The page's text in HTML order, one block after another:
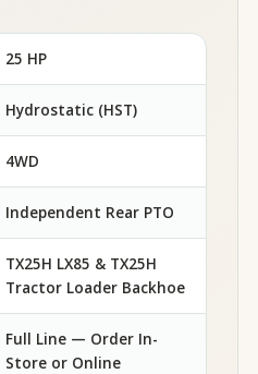
25 HP
Hydrostatic (HST)
4WD
Independent Rear PTO
TX25H LX85 & TX25H
Tractor Loader Backhoe
Full Line — Order In-
Store or Online